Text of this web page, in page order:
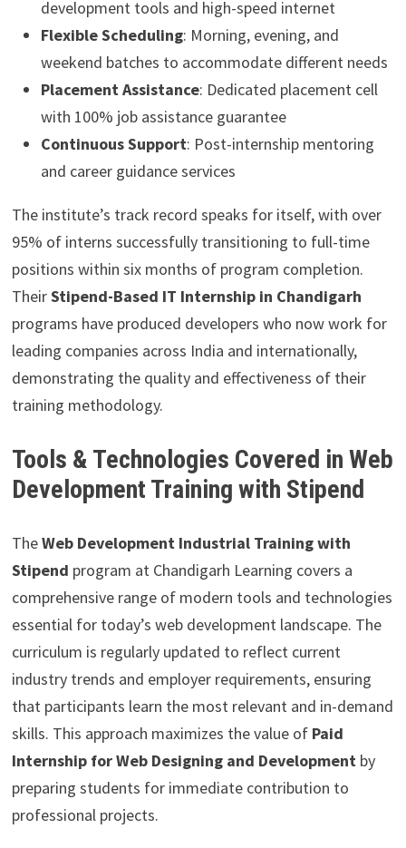
development tools and high-speed internet
Flexible Scheduling: Morning, evening, and
weekend batches to accommodate different needs
Placement Assistance: Dedicated placement cell
with 100% job assistance guarantee
Continuous Support: Post-internship mentoring
and career guidance services
The institute’s track record speaks for itself, with over
95% of interns successfully transitioning to full-time
positions within six months of program completion.
TheirStipend-Based IT Internship in Chandigarh
programs have produced developers who now work for
leading companies across India and internationally,
demonstrating the quality and effectiveness of their
training methodology.
Tools & Technologies Covered in Web
Development Training with Stipend
TheWeb Development Industrial Training with
Stipend program at Chandigarh Learning covers a
comprehensive range of modern tools and technologies
essential for today’s web development landscape. The
curriculum is regularly updated to reflect current
industry trends and employer requirements, ensuring
that participants learn the most relevant and in-demand
skills. This approach maximizes the value of Paid
Internship for Web Designing and Developmentby
preparing students for immediate contribution to
professional projects.